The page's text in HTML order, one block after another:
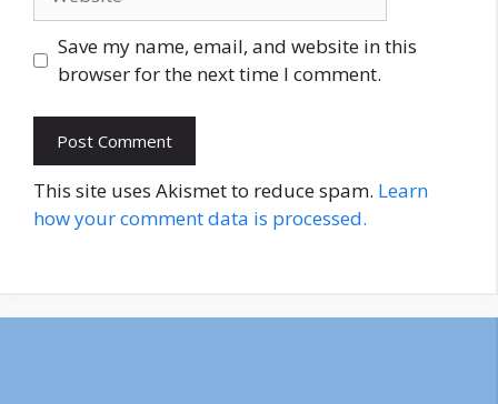
Save my name, email, and website in this
browser for the next time I comment.
This site uses Akismet to reduce spam. Learn
how your comment data is processed.